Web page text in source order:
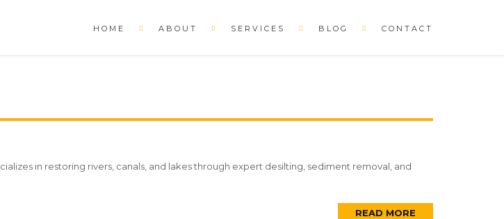
HOME ABOUT SERVICES BLOG CONTACT
in restoring rivers, canals, and lakes through expert desilting, sediment removal, and
READ MORE